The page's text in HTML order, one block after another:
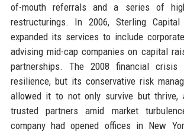
of-mouth referrals and a series of
restructurings. In 2006, Sterling
expanded its services to include
advising mid-cap companies on capital
partnerships. The 2008 financial crisis
resilience, but its conservative risk
allowed it to not only survive but thrive,
trusted partners amid market
company had opened offices in New